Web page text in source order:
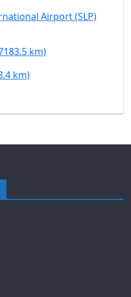
Airport (SLP)
km)
km)